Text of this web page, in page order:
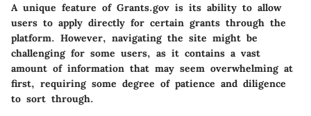
A unique feature of Grants.gov is its ability to allow
users to apply directly for certain grants through the
platform. However, navigating the site might be
challenging for some users, as it contains a vast
amount of information that may seem overwhelming at
first, requiring some degree of patience and diligence
to sort through.